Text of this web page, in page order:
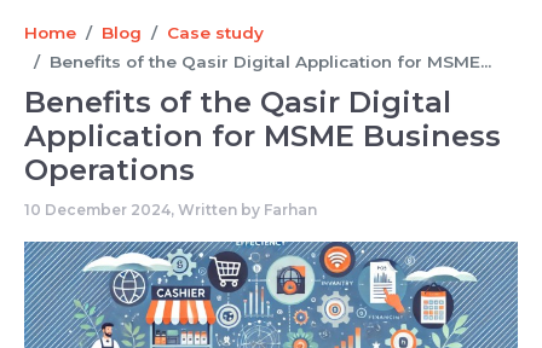
Home Blog
Case study
Benefits of the Qasir Digital Application for MSME...
Benefits of the Qasir Digital
Application for MSME Business
Operations
10 December 2024, Written by Farhan